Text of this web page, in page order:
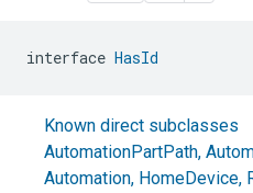
interface HasId
Known direct subclasses
AutomationPartPath,
Automation, HomeDevice,